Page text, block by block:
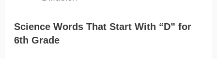
Science Words That Start With “D” for
6th Grade